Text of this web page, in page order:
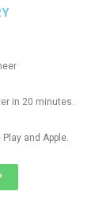
in 20 minutes.
and Apple.